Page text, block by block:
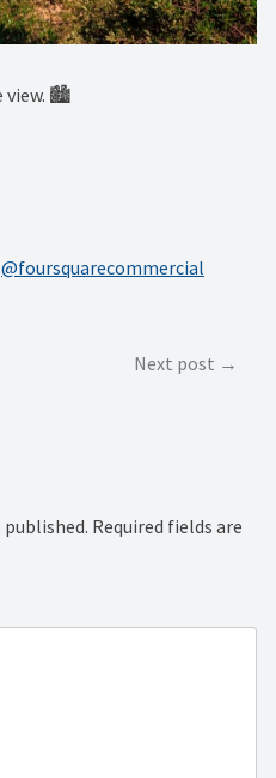
view. 🏙⁠
@foursquarecommercial
Next post
Required fields are